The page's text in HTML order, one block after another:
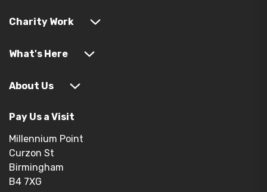
Charity Work
What's Here
About Us
Pay Us a Visit
Millennium Point
Curzon St
Birmingham
B4 7XG